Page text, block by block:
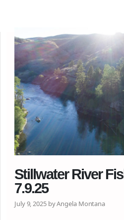
Stillwater River
7.9.25
July 9, 2025 by Angela Montana